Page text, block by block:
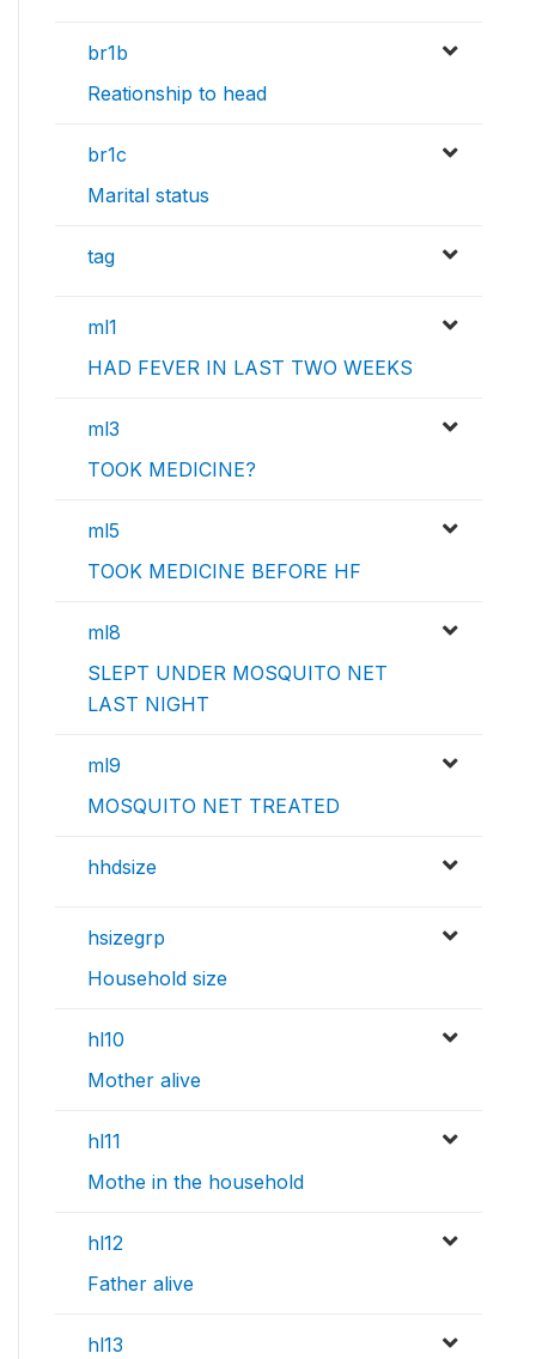
br1b
Reationship to head
br1c
Marital status
tag
ml1
HAD FEVER IN LAST TWO WEEKS
ml3
TOOK MEDICINE?
ml5
TOOK MEDICINE BEFORE HF
ml8
SLEPT UNDER MOSQUITO NET
LAST NIGHT
ml9
MOSQUITO NET TREATED
hhdsize
hsizegrp
Household size
hl10
Mother alive
hl11
Mothe in the household
hl12
Father alive
hl13